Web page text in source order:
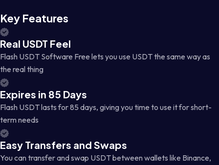
Key Features
Real USDT Feel
Flash USDT Software Free lets you use USDT the same way as
the real thing
Expires in 85 Days
Flash USDT lasts for 85 days, giving you time to use it for short-
term needs
Easy Transfers and Swaps
You can transfer and swap USDT between wallets like Binance,